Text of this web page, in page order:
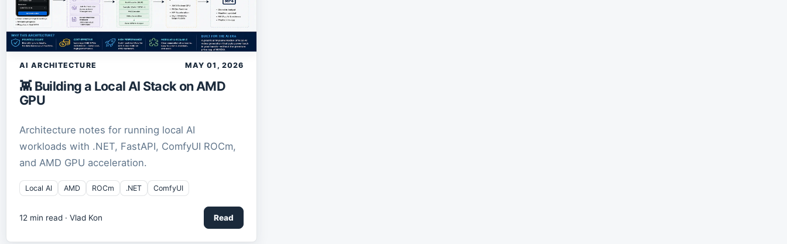
AI ARCHITECTURE MAY 01, 2026
👾 Building a Local AI Stack on AMD
GPU
Architecture notes for running local AI
workloads with .NET, FastAPI, ComfyUI ROCm,
and AMD GPU acceleration.
Local AI AMD ROCm .NET ComfyUI
12 min read · Vlad Kon Read